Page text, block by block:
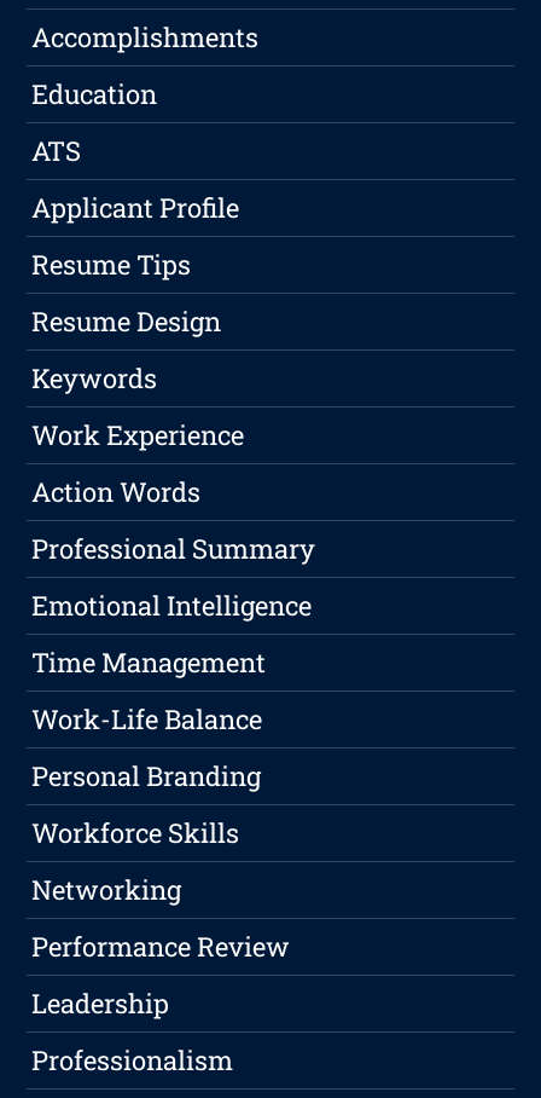
Accomplishments
Education
ATS
Applicant Profile
Resume Tips
Resume Design
Keywords
Work Experience
Action Words
Professional Summary
Emotional Intelligence
Time Management
Work-Life Balance
Personal Branding
Workforce Skills
Networking
Performance Review
Leadership
Professionalism